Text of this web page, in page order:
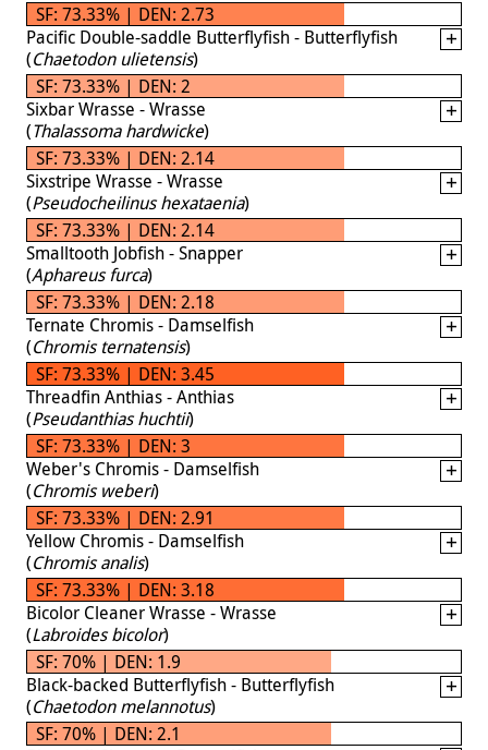
SF: 73.33% | DEN: 2.73
Pacific Double-saddle Butterflyfish - Butterflyfish
(Chaetodon ulietensis)
SF: 73.33% | DEN: 2
Sixbar Wrasse - Wrasse
(Thalassoma hardwicke)
SF: 73.33% | DEN: 2.14
Sixstripe Wrasse - Wrasse
(Pseudocheilinus hexataenia)
SF: 73.33% | DEN: 2.14
Smalltooth Jobfish - Snapper
(Aphareus furca)
SF: 73.33% | DEN: 2.18
Ternate Chromis - Damselfish
(Chromis ternatensis)
SF: 73.33% | DEN: 3.45
Threadfin Anthias - Anthias
(Pseudanthias huchtii)
SF: 73.33% | DEN: 3
Weber's Chromis - Damselfish
(Chromis weberi)
SF: 73.33% | DEN: 2.91
Yellow Chromis - Damselfish
(Chromis analis)
SF: 73.33% | DEN: 3.18
Bicolor Cleaner Wrasse - Wrasse
(Labroides bicolor)
SF: 70% | DEN: 1.9
Black-backed Butterflyfish - Butterflyfish
(Chaetodon melannotus)
SF: 70% | DEN: 2.1